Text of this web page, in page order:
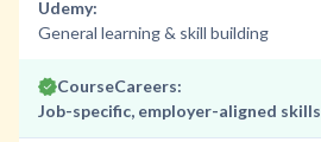
Udemy:
General learning & skill building
CourseCareers:
Job-specific, employer-aligned skills